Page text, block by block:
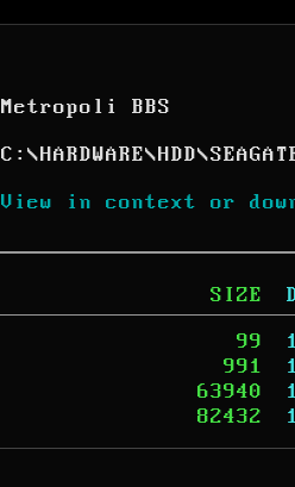
Metropoli BBS
C: \HARDWARE\HDD\
View in context or
SIZE
99
991
63940
82432